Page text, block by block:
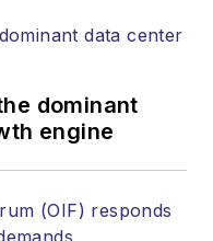
dominant
engine